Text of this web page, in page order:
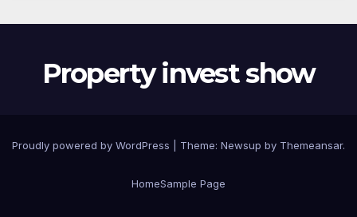
Property invest show
Proudly powered by WordPress Theme: Newsup by Themeansar.
HomeSample Page